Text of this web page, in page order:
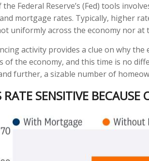
the Federal Reserve’s (Fed) tools
mortgage rates. Typically, higher
uniformly across the economy nor at
activity provides a clue on why
of the economy, and this time is no
further, a sizable number of
RATE SENSITIVE